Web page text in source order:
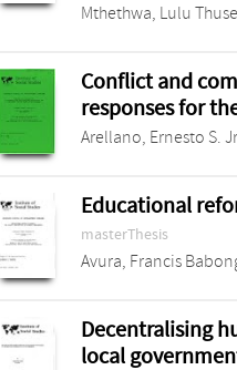
Mthethwa, Lulu
Conflict and
responses for
Arellano, Ernesto S.
Educational
masterThesis
Avura, Francis
Decentralising
local